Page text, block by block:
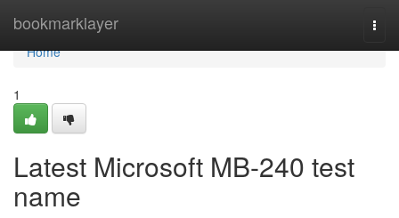
bookmarklayer
Home
Home
1
Latest Microsoft MB-240 test
name